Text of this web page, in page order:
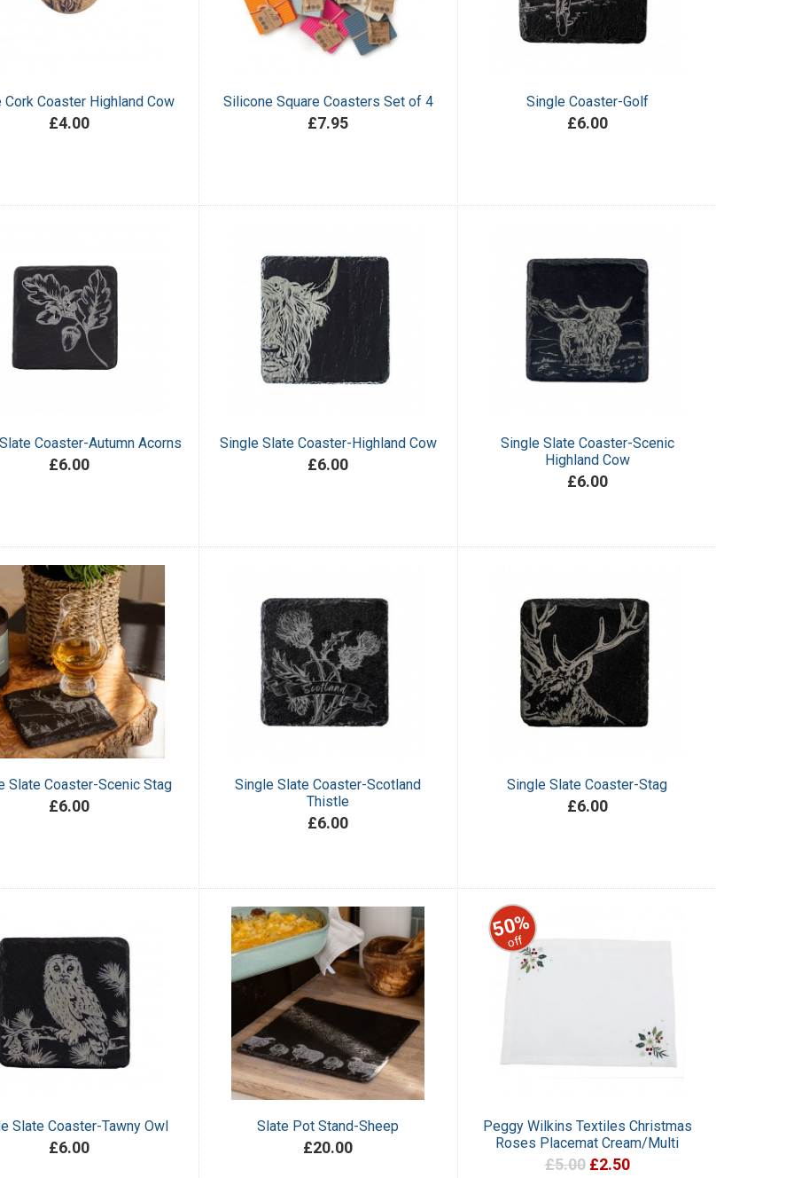
Cork Coaster Highland Cow
£4.00
Silicone Square Coasters Set of 4
£7.95
Single Coaster-Golf
£6.00
Coaster-Autumn Acorns
£6.00
Single Slate Coaster-Highland Cow
£6.00
Single Slate Coaster-Scenic
Highland Cow
£6.00
Slate Coaster-Scenic Stag
£6.00
Single Slate Coaster-Scotland
Thistle
£6.00
Single Slate Coaster-Stag
£6.00
Slate Coaster-Tawny Owl
£6.00
Slate Pot Stand-Sheep
£20.00
50%
off
Peggy Wilkins Textiles Christmas
Roses Placemat Cream/Multi
£5.00 £2.50